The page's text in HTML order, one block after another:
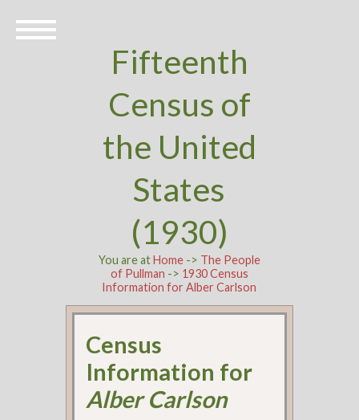
Fifteenth
Census of
the United
States
(1930)
You are atHome-> The People
of Pullman -> 1930 Census
Information for Alber Carlson
Census
Information for
Alber Carlson